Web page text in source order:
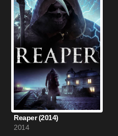
Reaper (2014)
2014